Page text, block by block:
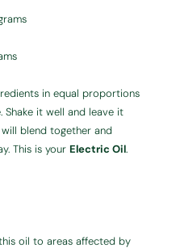
in equal proportions
Shake it well and leave it
blend together and
This is yourElectric Oil.
oil to areas affected by